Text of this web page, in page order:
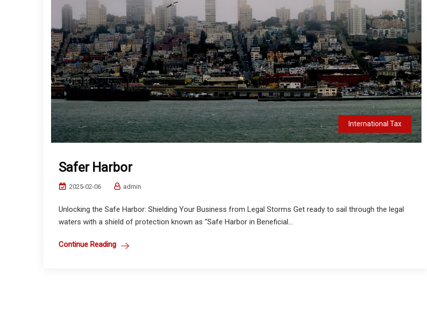
International Tax
Safer Harbor
2025-02-06 admin
Unlocking the Safe Harbor: Shielding Your Business from Legal Storms Get ready to sail through the legal
waters with a shield of protection known as “Safe Harbor in Beneficial...
Continue Reading